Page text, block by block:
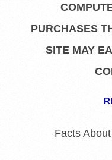
PURCHASES
SITE MAY
Facts